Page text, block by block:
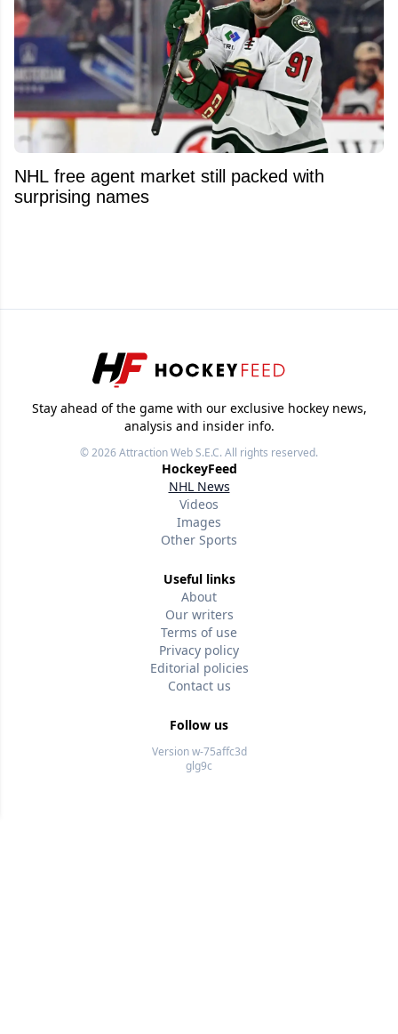
NHL free agent market still packed with
surprising names
Stay ahead of the game with our exclusive hockey news,
analysis and insider info.
© 2026Attraction Web S.E.C.All rights reserved.
HockeyFeed
NHL News
Videos
Images
Other Sports
Useful links
About
Our writers
Terms of use
Privacy policy
Editorial policies
Contact us
Follow us
Version w-75affc3d
glg9c